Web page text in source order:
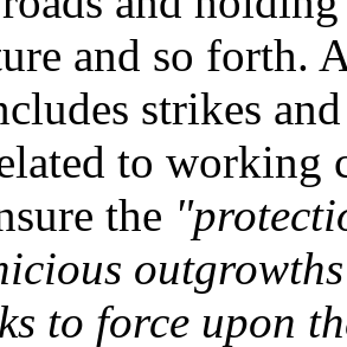
and so forth.
strikes
to working
the
to force upon